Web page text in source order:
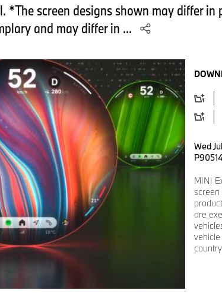
*The screen designs shown may differ
and may differ in ...
Wed
MINI
are
country.